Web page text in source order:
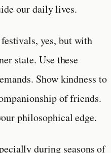
our daily lives.
yes, but with
state. Use these
Show kindness to
of friends.
philosophical edge.
during seasons of